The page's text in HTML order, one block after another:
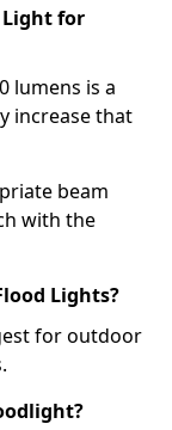
Light for
lumens is a
increase that
beam
with the
Lights?
for outdoor